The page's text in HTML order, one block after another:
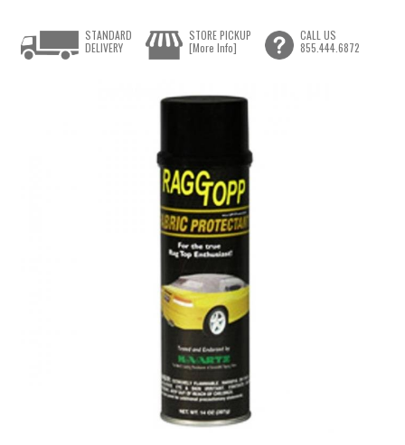
STANDARD
DELIVERY
STORE PICKUP
[More Info]
CALL US
855.444.6872